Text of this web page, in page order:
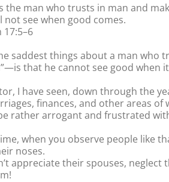
the man who trusts in man and
not see when good comes.
17:5–6
saddest things about a man who
that he cannot see good when
I have seen, down through the
finances, and other areas
rather arrogant and frustrated
when you observe people like
noses.
appreciate their spouses,